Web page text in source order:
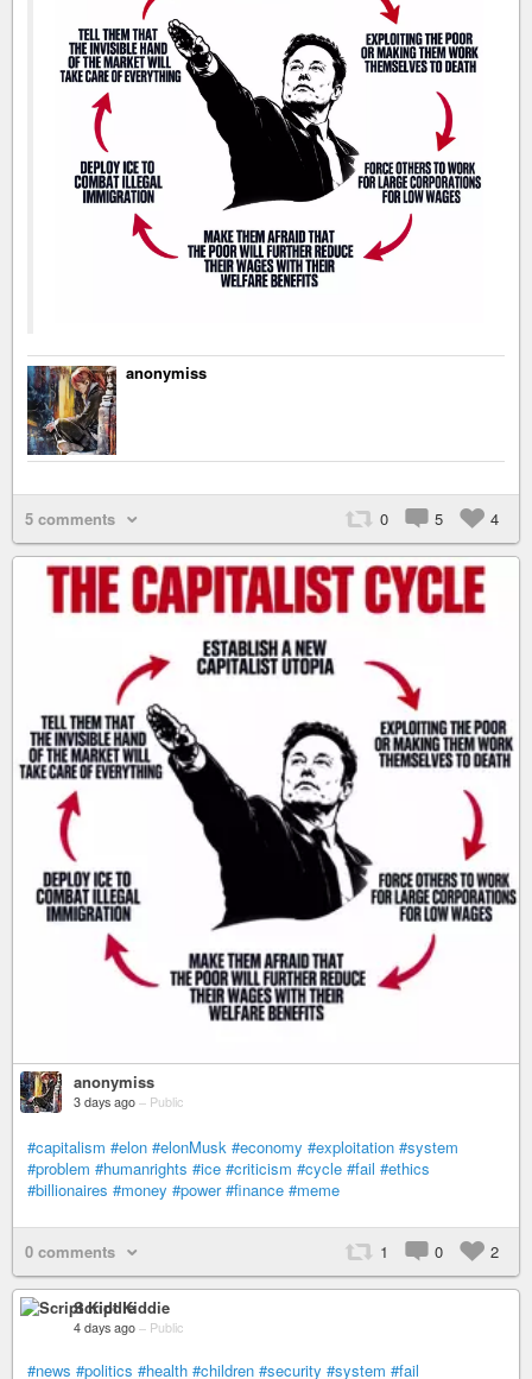
anonymiss
5 comments 0 5 4
anonymiss
3 days ago – Public
#capitalism #elon #elonMusk #economy #exploitation #system
#problem #humanrights #ice #criticism #cycle #fail #ethics
#billionaires #money #power #finance #meme
0 comments 1 0 2
Script Kiddie
4 days ago – Public
#news #politics #health #children #security #system #fail